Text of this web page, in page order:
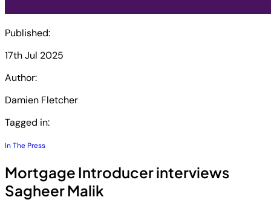
Published:
17th Jul 2025
Author:
Damien Fletcher
Tagged in:
In The Press
Mortgage Introducer interviews
Sagheer Malik